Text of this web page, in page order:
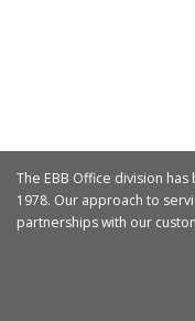
The EBB Office division
1978. Our approach to
partnerships with our